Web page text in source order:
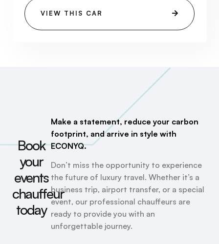
VIEW THIS CAR
Book
your
events
chauffeur
today
Make a statement, reduce your carbon
footprint, and arrive in style with
ECONYQ.
Don’t miss the opportunity to experience
the future of luxury travel. Whether it’s a
business trip, airport transfer, or a special
event, our professional chauffeurs are
ready to provide you with an
unforgettable journey.